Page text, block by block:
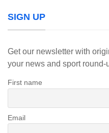
SIGN UP
Get our newsletter with
your news and sport
First name
Email